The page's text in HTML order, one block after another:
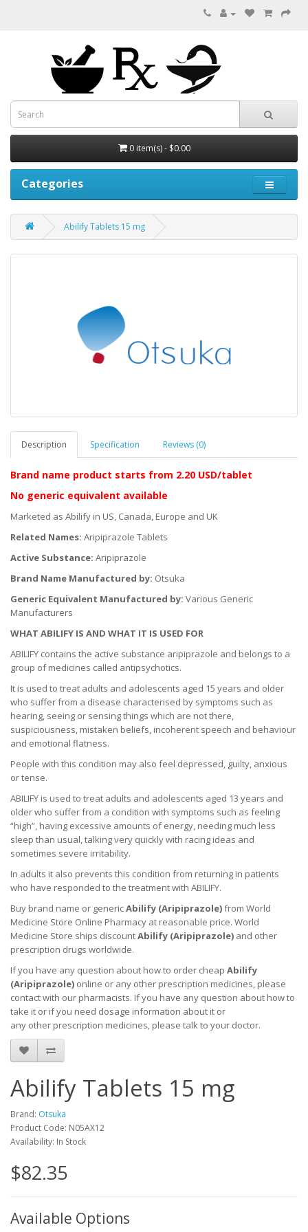
0 item(s) - $0.00
Categories
Abilify Tablets 15 mg
Description Specification Reviews (0)
Brand name product starts from 2.20 USD/tablet
No generic equivalent available
Marketed as Abilify in US, Canada, Europe and UK
Related Names: Aripiprazole Tablets
Active Substance: Aripiprazole
Brand Name Manufactured by: Otsuka
Generic Equivalent Manufactured by: Various Generic
Manufacturers
WHAT ABILIFY IS AND WHAT IT IS USED FOR
ABILIFY contains the active substance aripiprazole and belongs to a
group of medicines called antipsychotics.
It is used to treat adults and adolescents aged 15 years and older
who suffer from a disease characterised by symptoms such as
hearing, seeing or sensing things which are not there,
suspiciousness, mistaken beliefs, incoherent speech and behaviour
and emotional flatness.
People with this condition may also feel depressed, guilty, anxious
or tense.
ABILIFY is used to treat adults and adolescents aged 13 years and
older who suffer from a condition with symptoms such as feeling
“high”, having excessive amounts of energy, needing much less
sleep than usual, talking very quickly with racing ideas and
sometimes severe irritability.
In adults it also prevents this condition from returning in patients
who have responded to the treatment with ABILIFY.
Buy brand name or genericAbilify (Aripiprazole)from World
Medicine Store Online Pharmacy at reasonable price. World
Medicine Store ships discountAbilify (Aripiprazole) and other
prescription drugs worldwide.
If you have any question about how to order cheap Abilify
(Aripiprazole) online or any other prescription medicines, please
contact with our pharmacists. If you have any question about how to
take it or if you need dosage information about it or
any other prescription medicines, please talk to your doctor.
Abilify Tablets 15 mg
Brand: Otsuka
Product Code: N05AX12
Availability: In Stock
$82.35
Available Options